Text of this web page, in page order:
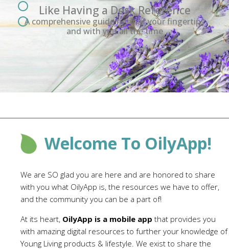
Like Having a Desk Reference
A comprehensive guide right at your fingertips
and with you all the time
Welcome To OilyApp!
We are SO glad you are here and are honored to share
with you what OilyApp is, the resources we have to offer,
and the community you can be a part of!
At its heart, OilyApp is a mobile app that provides you
with amazing digital resources to further your knowledge of
Young Living products & lifestyle. We exist to share the